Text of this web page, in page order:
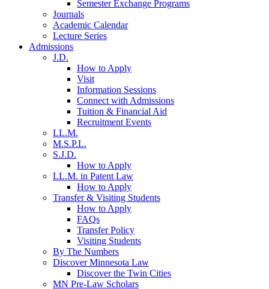
Semester Exchange Programs
Journals
Academic Calendar
Lecture Series
Admissions
J.D.
How to Apply
Visit
Information Sessions
Connect with Admissions
Tuition & Financial Aid
Recruitment Events
LL.M.
M.S.P.L.
S.J.D.
How to Apply
LL.M. in Patent Law
How to Apply
Transfer & Visiting Students
How to Apply
FAQs
Transfer Policy
Visiting Students
By The Numbers
Discover Minnesota Law
Discover the Twin Cities
MN Pre-Law Scholars